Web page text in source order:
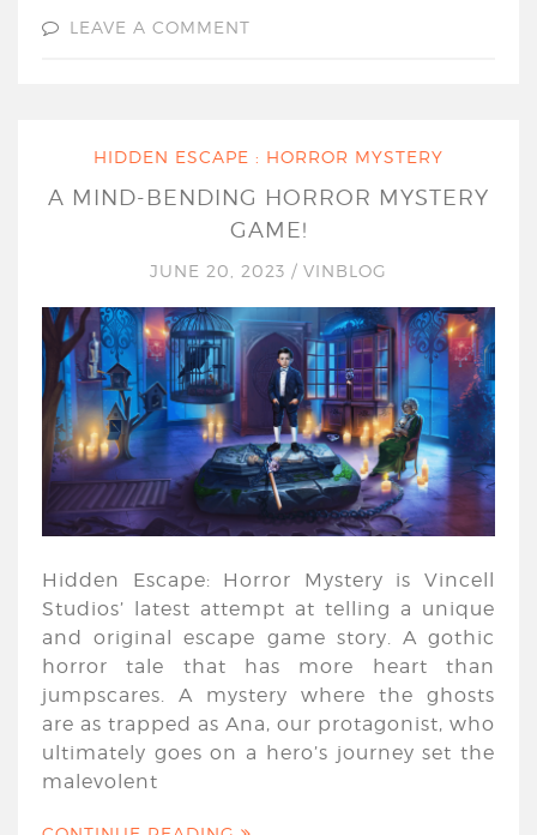
LEAVE A COMMENT
HIDDEN ESCAPE : HORROR MYSTERY
A MIND-BENDING HORROR MYSTERY
GAME!
JUNE 20, 2023 / VINBLOG
Hidden Escape: Horror Mystery is Vincell
Studios’ latest attempt at telling a unique
and original escape game story. A gothic
horror tale that has more heart than
jumpscares. A mystery where the ghosts
are as trapped as Ana, our protagonist, who
ultimately goes on a hero’s journey set the
malevolent